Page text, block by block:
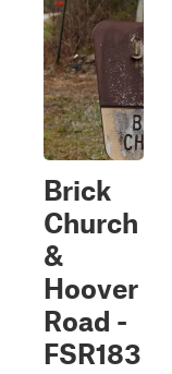
Brick
Church
&
Hoover
Road -
FSR183